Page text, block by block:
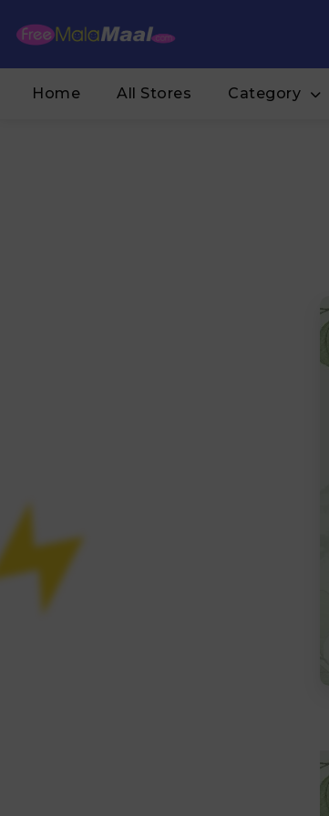
Home All Stores Category